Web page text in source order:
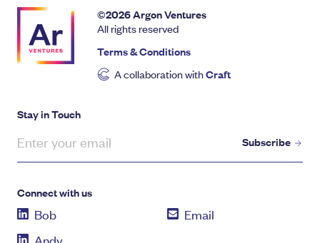
©2026Argon Ventures
All rights reserved
Terms & Conditions
A collaboration withCraft
Stay in Touch
Subscribe
Connect with us
Bob
Andy
Email